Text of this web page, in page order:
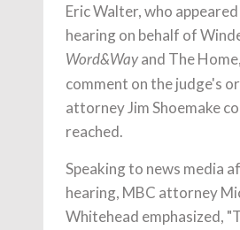
Eric Walter, who
hearing on behalf of
Word&Wayand The
comment on the judge's
attorney Jim Shoemake
reached.
Speaking to news media
hearing, MBC attorney
Whitehead emphasized,